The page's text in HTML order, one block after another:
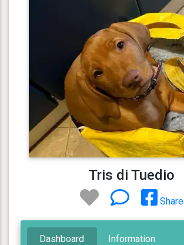
Tris di Tuedio
Share
Dashboard Information